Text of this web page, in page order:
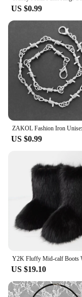
US $0.99
US $0.99
US $19.10